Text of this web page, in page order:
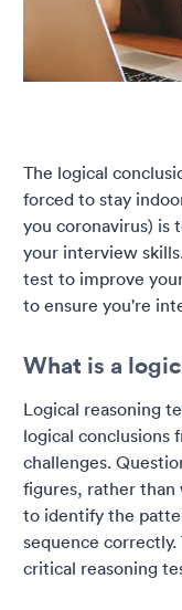
The logical
forced to stay
you coronavirus) is
your interview
test to improve
to ensure you're
What is a
Logical reasoning
logical conclusions
challenges.
figures, rather than
to identify the
sequence
critical reasoning